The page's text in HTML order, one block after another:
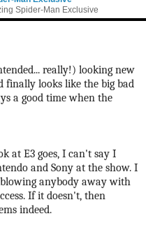
Spider-Man Exclusive
really!) looking new
finally looks like the big bad
a good time when the
at E3 goes, I can't say I
and Sony at the show. I
anybody away with
If it doesn't, then
indeed.